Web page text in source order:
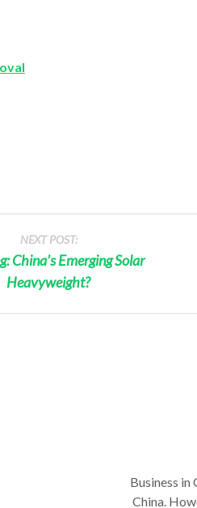
NEXT POST:
China’s Emerging Solar
Heavyweight?
Business in
China.